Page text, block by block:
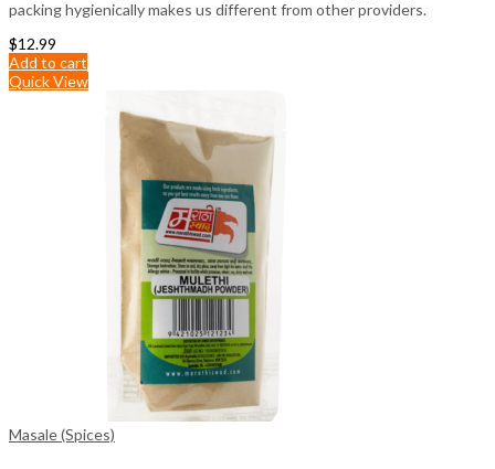
packing hygienically makes us different from other providers.
$12.99
Add to cart
Quick View
Masale (Spices)